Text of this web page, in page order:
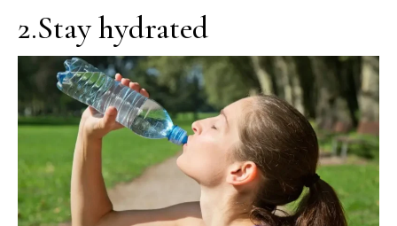
2.Stay hydrated